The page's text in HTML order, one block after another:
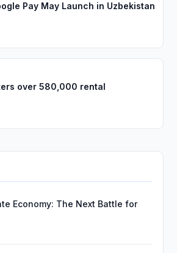
Pay May Launch in Uzbekistan
over 580,000 rental
Economy: The Next Battle for